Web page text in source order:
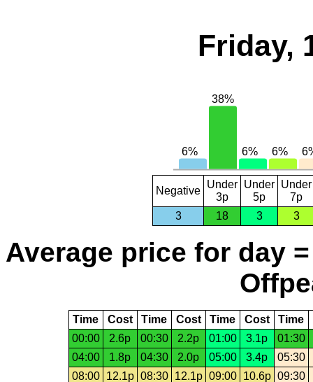
Friday,
Negative
Under
3p
Under
5p
Under
7p
3
18 3 3
Average price for day
Time Cost Time Cost Time Cost Time
00:00
2.6p 00:30 2.2p 01:00 3.1p
01:30
04:00
1.8p 04:30 2.0p 05:00 3.4p
05:30
08:00
12.1p 08:30 12.1p 09:00 10.6p 09:30